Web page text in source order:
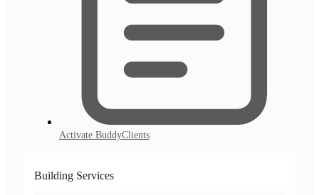
Activate BuddyClients
Building Services